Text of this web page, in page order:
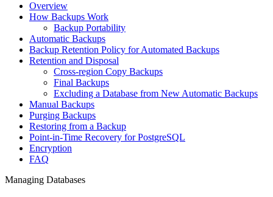
Overview
How Backups Work
Backup Portability
Automatic Backups
Backup Retention Policy for Automated Backups
Retention and Disposal
Cross-region Copy Backups
Final Backups
Excluding a Database from New Automatic Backups
Manual Backups
Purging Backups
Restoring from a Backup
Point-in-Time Recovery for PostgreSQL
Encryption
FAQ
Managing Databases